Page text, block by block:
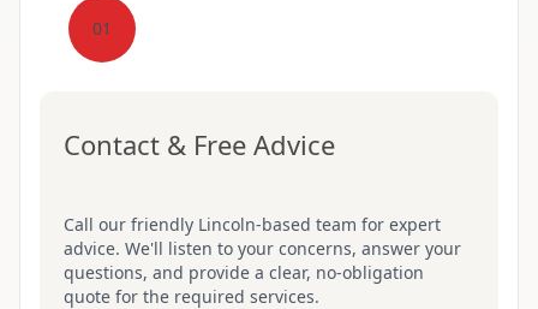
01
Contact & Free Advice
Call our friendly Lincoln-based team for expert
advice. We'll listen to your concerns, answer your
questions, and provide a clear, no-obligation
quote for the required services.